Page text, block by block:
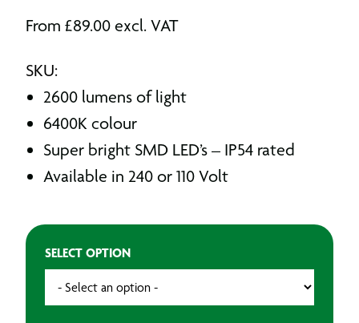
From £89.00 excl. VAT
SKU:
2600 lumens of light
6400K colour
Super bright SMD LED’s – IP54 rated
Available in 240 or 110 Volt
SELECT OPTION